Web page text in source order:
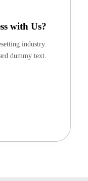
with Us?
industry.
dummy text.